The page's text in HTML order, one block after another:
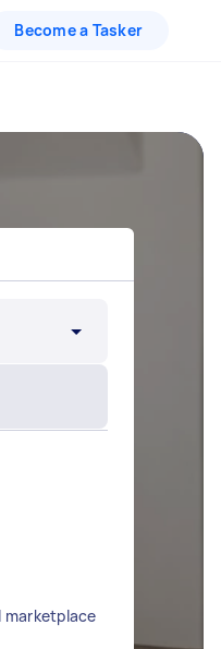
Become a Tasker
marketplace